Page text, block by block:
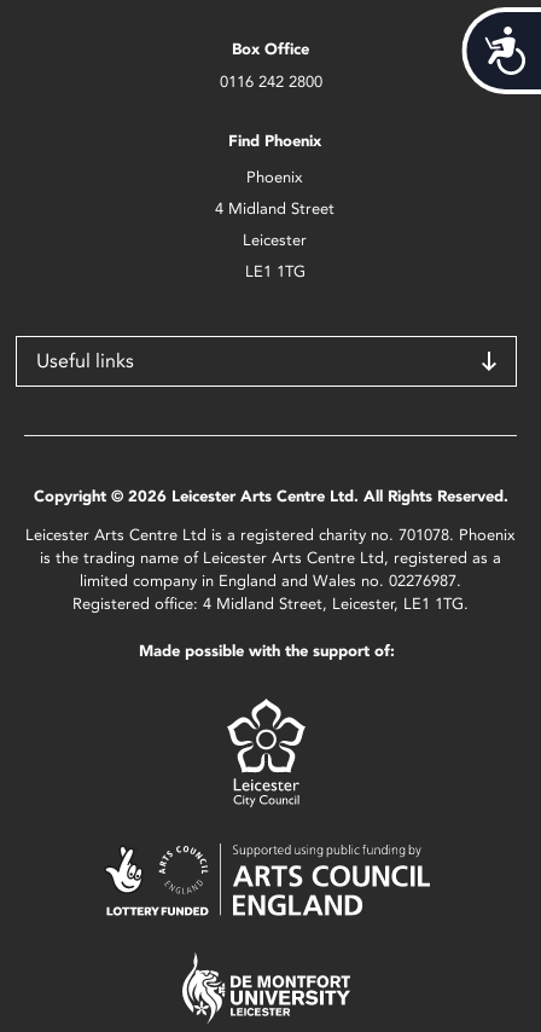
Box Office
0116 242 2800
Find Phoenix
Phoenix
4 Midland Street
Leicester
LE1 1TG
Useful links
Copyright © 2026 Leicester Arts Centre Ltd. All Rights Reserved.
Leicester Arts Centre Ltd is a registered charity no. 701078. Phoenix
is the trading name of Leicester Arts Centre Ltd, registered as a
limited company in England and Wales no. 02276987.
Registered office: 4 Midland Street, Leicester, LE1 1TG.
Made possible with the support of: